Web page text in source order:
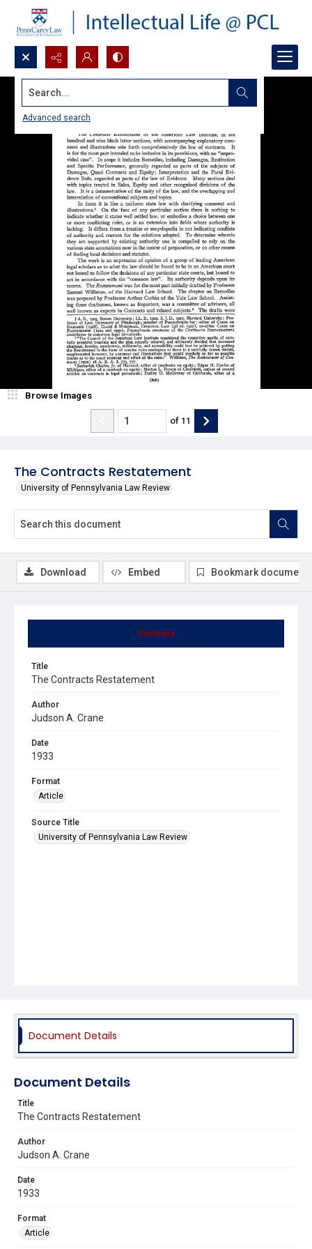
Search...
Advanced search
The Contracts Restatement
University of Pennsylvania Law Review
Browse Images
of 11
Summary
Title
The Contracts Restatement
Author
Judson A. Crane
Date
1933
Format
Article
Source Title
University of Pennsylvania Law Review
Download Embed Bookmark document
Document Details
Document Details
Title
The Contracts Restatement
Author
Judson A. Crane
Date
1933
Format
Article